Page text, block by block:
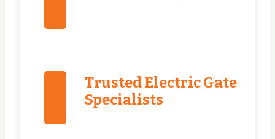
Trusted Electric Gate
Specialists